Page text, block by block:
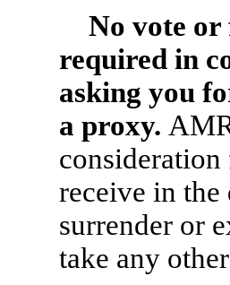
No vote
required in
asking you
a proxy.
consideration
receive in
surrender or
take any